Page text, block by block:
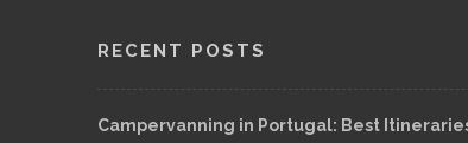
RECENT POSTS
Campervanning in Portugal: Best